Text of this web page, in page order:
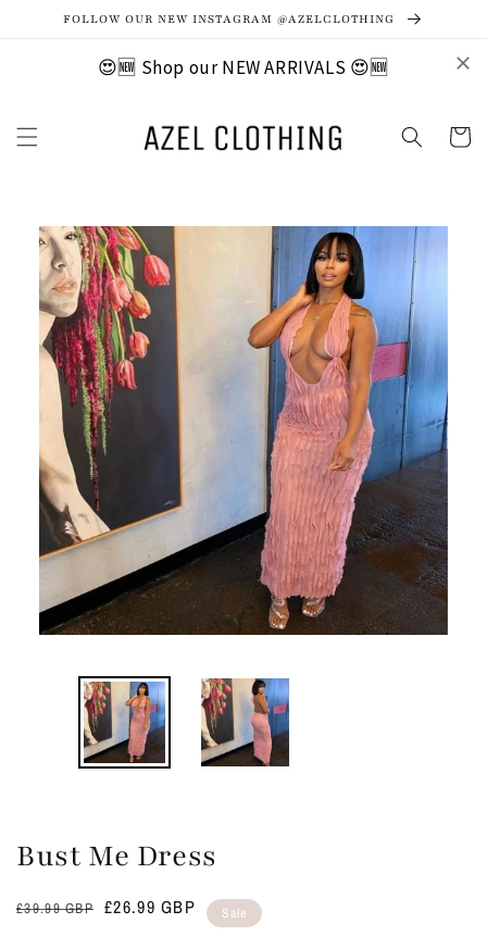
Skip toFOLLOW OUR NEW INSTAGRAM @AZELCLOTHING
😍🆕 Shop our NEW ARRIVALS 😍🆕
Cart
product
information
Bust Me Dress
Regular
£39.99 GBP
Sale
£26.99 GBP Sale